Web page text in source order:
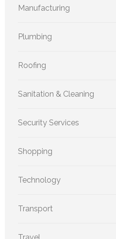
Manufacturing
Plumbing
Roofing
Sanitation & Cleaning
Security Services
Shopping
Technology
Transport